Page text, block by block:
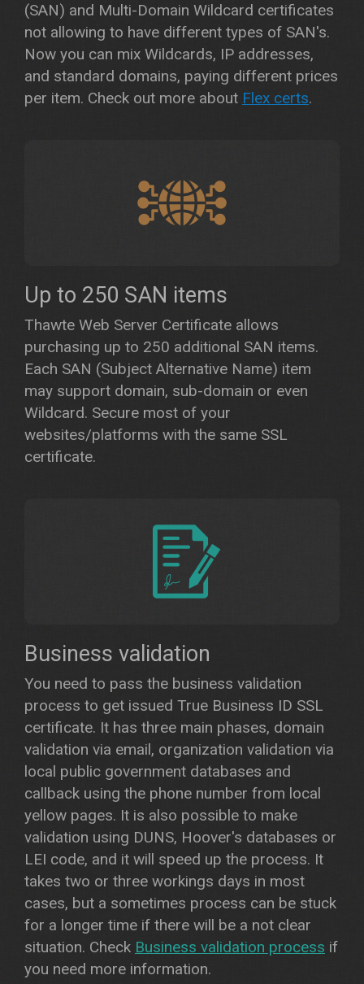
(SAN) and Multi-Domain Wildcard certificates
not allowing to have different types of SAN's.
Now you can mix Wildcards, IP addresses,
and standard domains, paying different prices
per item. Check out more about Flex certs.
Up to 250 SAN items
Thawte Web Server Certificate allows
purchasing up to 250 additional SAN items.
Each SAN (Subject Alternative Name) item
may support domain, sub-domain or even
Wildcard. Secure most of your
websites/platforms with the same SSL
certificate.
Business validation
You need to pass the business validation
process to get issued True Business ID SSL
certificate. It has three main phases, domain
validation via email, organization validation via
local public government databases and
callback using the phone number from local
yellow pages. It is also possible to make
validation using DUNS, Hoover's databases or
LEI code, and it will speed up the process. It
takes two or three workings days in most
cases, but a sometimes process can be stuck
for a longer time if there will be a not clear
situation. Check Business validation process if
you need more information.